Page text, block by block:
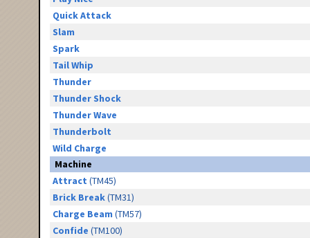
Quick Attack
Slam
Spark
Tail Whip
Thunder
Thunder Shock
Thunder Wave
Thunderbolt
Wild Charge
Machine
Attract (TM45)
Brick Break(TM31)
Charge Beam (TM57)
Confide (TM100)